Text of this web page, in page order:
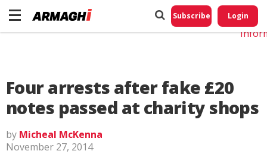
Subscribe Login
Four arrests after fake £20
notes passed at charity shops
by Micheal McKenna
November 27, 2014
Do
My